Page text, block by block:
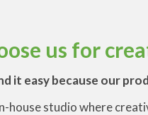
us for
it easy because our
house studio where